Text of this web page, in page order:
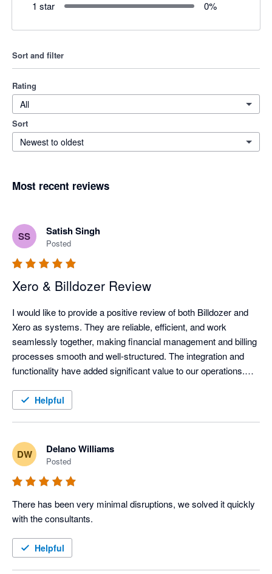
1 star 0%
Sort and filter
Rating
All
Sort
Newest to oldest
Most recent reviews
SS Satish Singh
Posted
Xero & Billdozer Review
I would like to provide a positive review of both Billdozer and
Xero as systems. They are reliable, efficient, and work
seamlessly together, making financial management and billing
processes smooth and well-structured. The integration and
functionality have added significant value to our operations.
In addition, I would like to commend Justin for his superb
queries or issues are handled promptly and effectively. His
support has greatly enhanced our overall experience with the
systems.
Overall, both the platforms and the service provided have been
excellent.
Helpful
DW Delano Williams
Posted
There has been very minimal disruptions, we solved it quickly
with the consultants.
Helpful